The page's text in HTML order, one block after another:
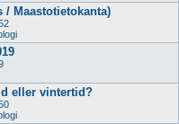
/ Maastotietokanta)
eller vintertid?